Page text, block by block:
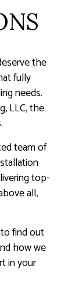
the
fully
needs.
LLC, the
team of
top-
all,
find out
how we
in your